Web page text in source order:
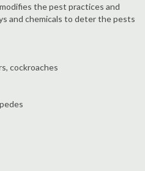
the pest practices and
and chemicals to deter the pests
cockroaches